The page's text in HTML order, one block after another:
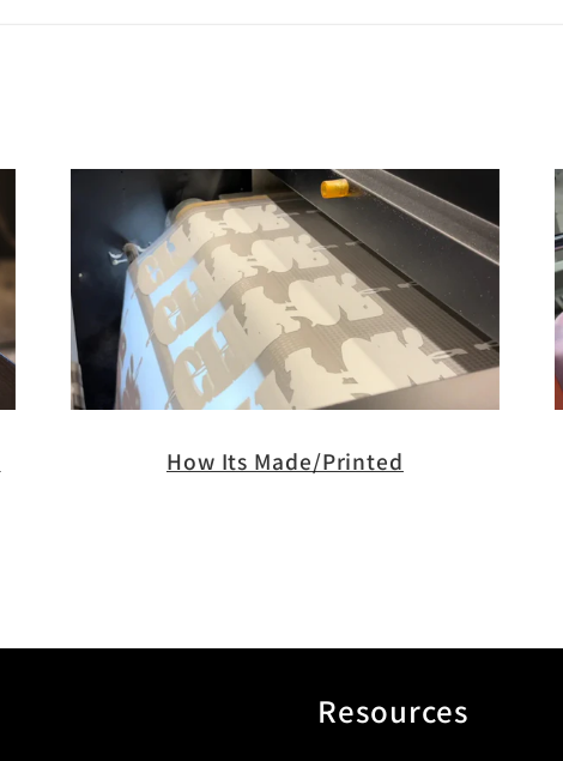
How Its Made/Printed
Resources